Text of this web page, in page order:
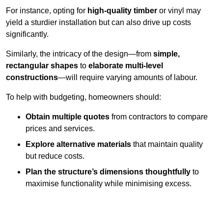
For instance, opting for high-quality timber or vinyl may
yield a sturdier installation but can also drive up costs
significantly.
Similarly, the intricacy of the design—from simple,
rectangular shapes to elaborate multi-level
constructions—will require varying amounts of labour.
To help with budgeting, homeowners should:
Obtain multiple quotes from contractors to compare
prices and services.
Explore alternative materials that maintain quality
but reduce costs.
Plan the structure’s dimensions thoughtfully to
maximise functionality while minimising excess.